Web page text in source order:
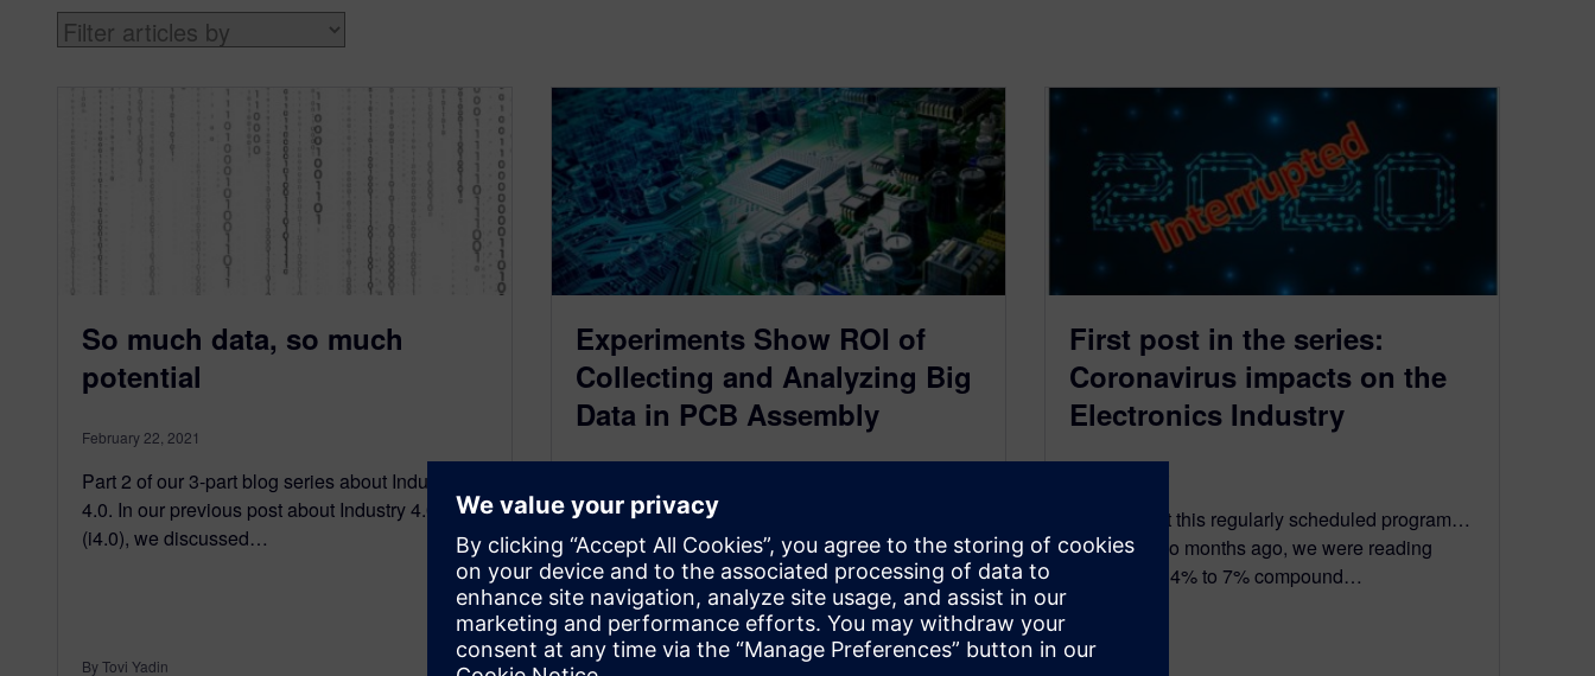
So much data, so much
potential
February 22, 2021
Part 2 of our 3-part blog series about Industry
4.0. In our previous post about Industry 4.0
(i4.0), we discussed…
By Tovi Yadin
Experiments Show ROI of
Collecting and Analyzing Big
Data in PCB Assembly
Data collected from shop-floor drives the MES
operation and the material flow. However, the
value to this data does not…
By Martin Franke
First post in the series:
Coronavirus impacts on the
Electronics Industry
We interrupt this regularly scheduled program…
Just over two months ago, we were reading
forecasts of 4% to 7% compound…